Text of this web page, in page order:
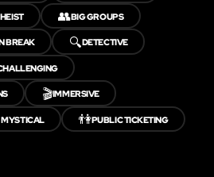
HEIST 👥BIG GROUPS
BREAK 🔍DETECTIVE
🎬IMMERSIVE
MYSTICAL 👫PUBLIC TICKETING